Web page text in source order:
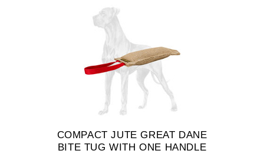
COMPACT JUTE GREAT DANE
BITE TUG WITH ONE HANDLE